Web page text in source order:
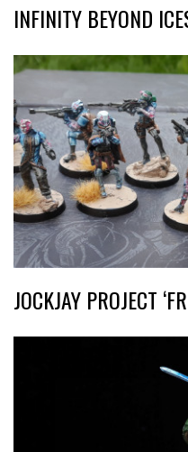
INFINITY BEYOND
JOCKJAY PROJECT